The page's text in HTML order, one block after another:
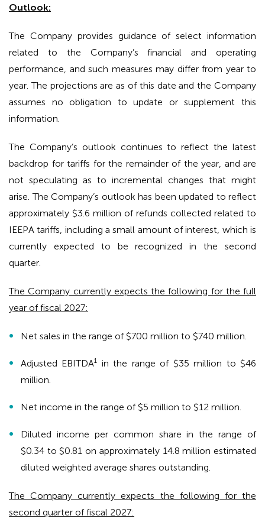
Outlook:
The Company provides guidance of select information
related to the Company’s financial and operating
performance, and such measures may differ from year to
year. The projections are as of this date and the Company
assumes no obligation to update or supplement this
information.
The Company’s outlook continues to reflect the latest
backdrop for tariffs for the remainder of the year, and are
not speculating as to incremental changes that might
arise. The Company’s outlook has been updated to reflect
approximately $3.6 million of refunds collected related to
IEEPA tariffs, including a small amount of interest, which is
currently expected to be recognized in the second
quarter.
The Company currently expects the following for the full
year of fiscal 2027:
Net sales in the range of $700 million to $740 million.
Adjusted EBITDA1 in the range of $35 million to $46
million.
Net income in the range of $5 million to $12 million.
Diluted income per common share in the range of
$0.34 to $0.81 on approximately 14.8 million estimated
diluted weighted average shares outstanding.
The Company currently expects the following for the
second quarter of fiscal 2027: